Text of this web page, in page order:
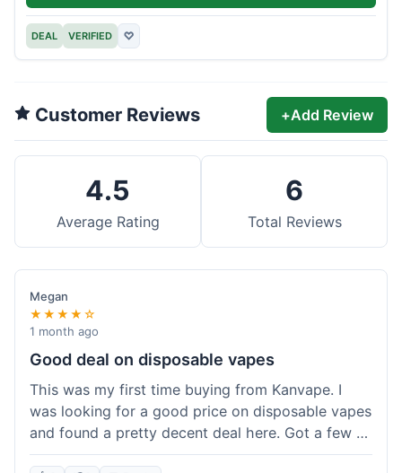
DEAL VERIFIED ♡
Customer Reviews +Add Review
4.5
Average Rating
6
Total Reviews
Megan
★★★★☆
1 month ago
Good deal on disposable vapes
This was my first time buying from Kanvape. I
was looking for a good price on disposable vapes
and found a pretty decent deal here. Got a few to
try out. Shipping was standard, nothing super